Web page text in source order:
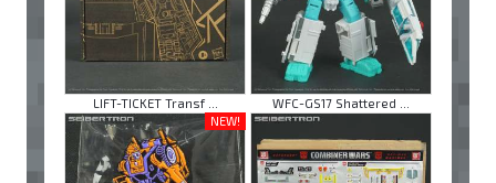
LIFT-TICKET Transf ...
WFC-GS17 Shattered ...
NEW!